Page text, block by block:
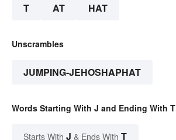
T AT HAT
Unscrambles
JUMPING-JEHOSHAPHAT
Words Starting With J and Ending With T
Starts With J & Ends With T